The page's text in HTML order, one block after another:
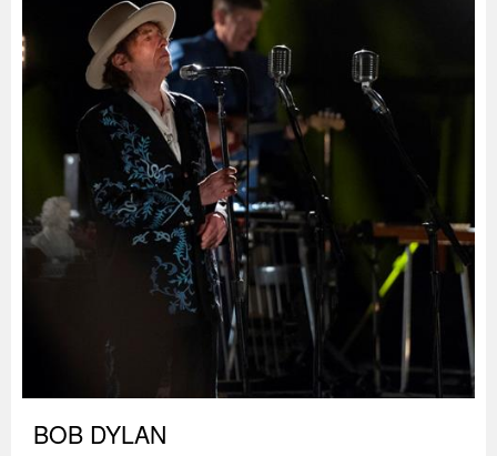
BOB DYLAN